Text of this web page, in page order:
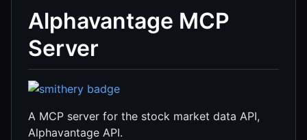
Alphavantage MCP
Server
A MCP server for the stock market data API,
Alphavantage API.